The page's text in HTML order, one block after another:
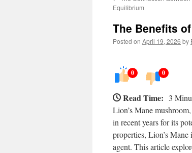
Equilibrium
The Benefits
Posted on April 19, 2026 by
0 0
Read Time: 3
Lion’s Mane
in recent years for its
properties, Lion’s
agent. This article